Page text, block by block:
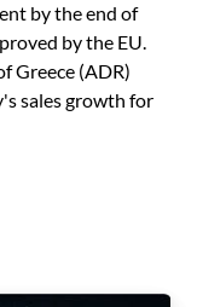
by the end of
by the EU.
Greece (ADR)
sales growth for